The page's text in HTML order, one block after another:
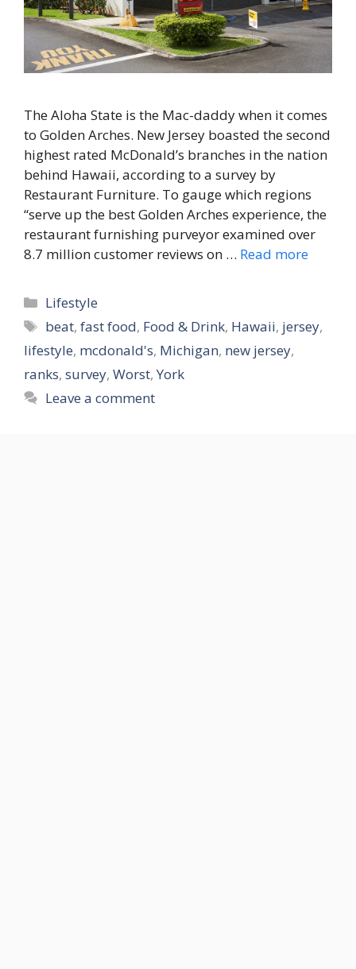
The Aloha State is the Mac-daddy when it comes
to Golden Arches. New Jersey boasted the second
highest rated McDonald’s branches in the nation
behind Hawaii, according to a survey by
Restaurant Furniture. To gauge which regions
“serve up the best Golden Arches experience, the
restaurant furnishing purveyor examined over
8.7 million customer reviews on … Read more
Categories
Lifestyle
Tags
beat,fast food, Food & Drink, Hawaii, jersey,
lifestyle, mcdonald's, Michigan, new jersey,
ranks, survey, Worst, York
Leave a comment